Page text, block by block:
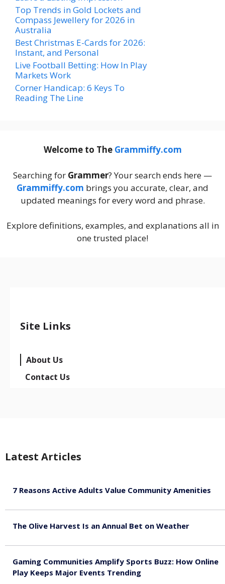
Top Trends in Gold Lockets and
Compass Jewellery for 2026 in
Australia
Best Christmas E-Cards for 2026:
Instant, and Personal
Live Football Betting: How In Play
Markets Work
Corner Handicap: 6 Keys To
Reading The Line
Welcome to The Grammiffy.com
Searching for Grammer? Your search ends here —
Grammiffy.com brings you accurate, clear, and
updated meanings for every word and phrase.
Explore definitions, examples, and explanations all in
one trusted place!
Site Links
About Us
Contact Us
Latest Articles
7 Reasons Active Adults Value Community Amenities
The Olive Harvest Is an Annual Bet on Weather
Gaming Communities Amplify Sports Buzz: How Online
Play Keeps Major Events Trending